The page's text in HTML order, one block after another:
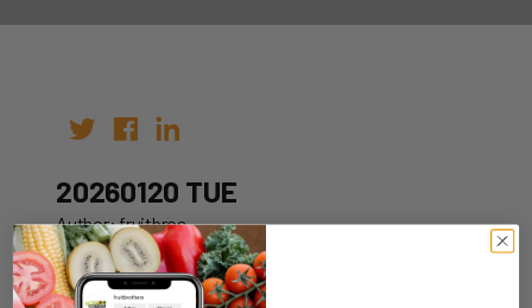
20260120 TUE
Author: fruitbros
Date: 10th Jan 2026